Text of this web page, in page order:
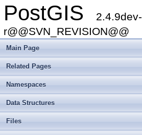
PostGIS
2.4.9dev-
r@@SVN_REVISION@@
Main Page
Related Pages
Namespaces
Data Structures
Files